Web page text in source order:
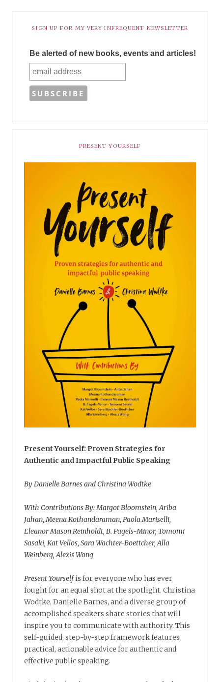
SIGN UP FOR MY VERY INFREQUENT NEWSLETTER
Be alerted of new books, events and articles!
PRESENT YOURSELF
Present Yourself: Proven Strategies for
Authentic and Impactful Public Speaking
By Danielle Barnes and Christina Wodtke
With Contributions By: Margot Bloomstein, Ariba
Jahan, Meena Kothandaraman, Paola Mariselli,
Eleanor Mason Reinholdt, B. Pagels-Minor, Tomomi
Sasaki, Kat Vellos, Sara Wachter-Boettcher, Alla
Weinberg, Alexis Wong
Present Yourselfis for everyone who has ever
fought for an equal shot at the spotlight. Christina
Wodtke, Danielle Barnes, and a diverse group of
accomplished speakers share stories that will
inspire you to communicate with authority. This
self-guided, step-by-step framework features
practical, actionable advice for authentic and
effective public speaking.